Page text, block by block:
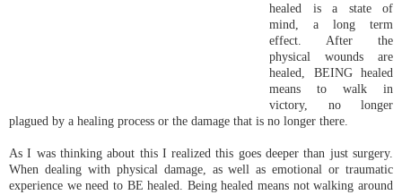
healed is a state of
mind, a long term
effect. After the
physical wounds are
healed, BEING healed
means to walk in
victory, no longer
plagued by a healing process or the damage that is no longer there.
As I was thinking about this I realized this goes deeper than just surgery.
When dealing with physical damage, as well as emotional or traumatic
experience we need to BE healed. Being healed means not walking around